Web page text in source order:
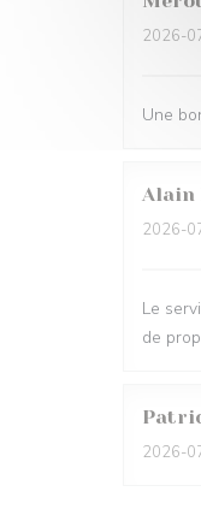
2026-
Une
Alain
2026-
Le
de
2026-